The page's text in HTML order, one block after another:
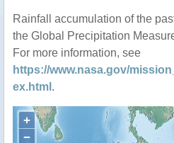
Rainfall accumulation of the
the Global Precipitation
For more information, see
https://www.nasa.gov/
ex.html .
+
−